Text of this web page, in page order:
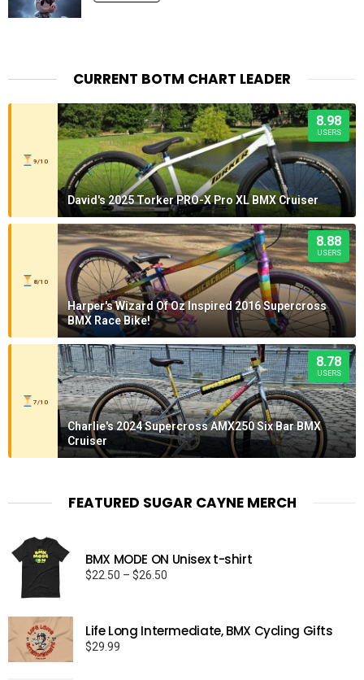
CURRENT BOTM CHART LEADER
9/10
8.98
USERS
David's 2025 Torker PRO-X Pro XL BMX Cruiser
8/10
8.88
USERS
Harper's Wizard Of Oz Inspired 2016 Supercross
BMX Race Bike!
7/10
8.78
USERS
Charlie's 2024 Supercross AMX250 Six Bar BMX
Cruiser
FEATURED SUGAR CAYNE MERCH
BMX MODE ON Unisex t-shirt
$22.50 – $26.50
through
$26.50
Life Long Intermediate, BMX Cycling Gifts
$29.99